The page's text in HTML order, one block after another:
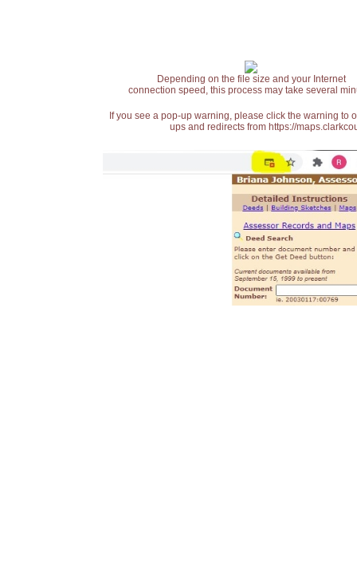
Depending on the file size and your Internet
connection speed, this process may take several
If you see a pop-up warning, please click the warning
ups and redirects from https://